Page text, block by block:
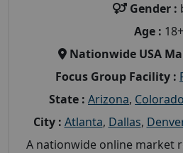
Gender :
Age : 18+
Nationwide USA
Focus Group Facility :
State : Arizona, Colorado
City : Atlanta, Dallas, Denver
A nationwide online market